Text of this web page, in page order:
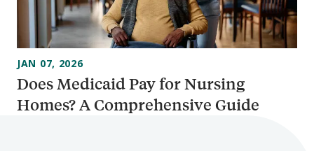
Does Medicaid Pay for Nursing
Homes? A Comprehensive Guide
JAN 07, 2026